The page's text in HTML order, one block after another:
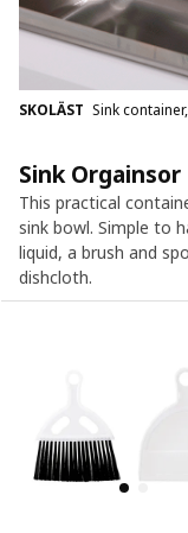
SKOLÄST Sink
Sink Orgainsor
This practical
sink bowl. Simple to
liquid, a brush and
dishcloth.